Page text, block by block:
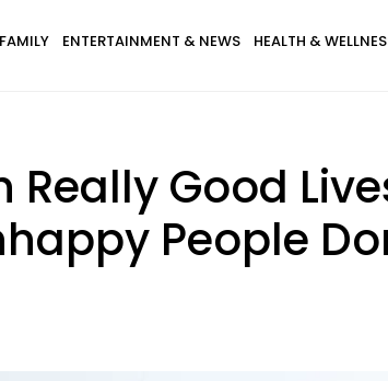
FAMILY ENTERTAINMENT & NEWS HEALTH &
Really Good
People